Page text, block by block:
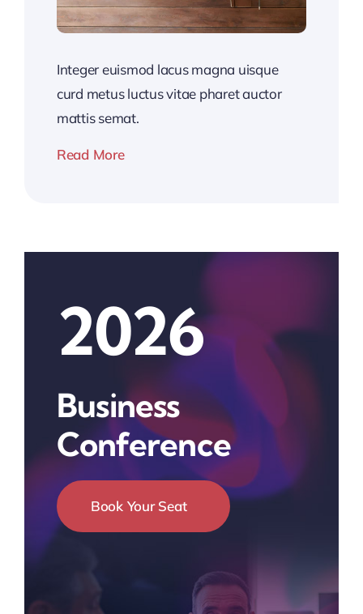
Integer euismod lacus magna uisque
curd metus luctus vitae pharet auctor
mattis semat.
Read More
2026
Business
Conference
Book Your Seat